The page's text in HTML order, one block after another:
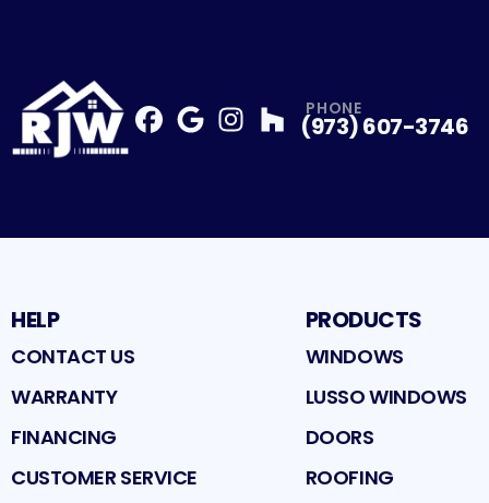
Profile
Profile
PHONE
(973) 607-3746
HELP
CONTACT US
WARRANTY
FINANCING
CUSTOMER SERVICE
PRODUCTS
WINDOWS
LUSSO WINDOWS
DOORS
ROOFING